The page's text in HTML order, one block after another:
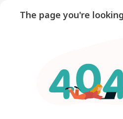
The page you're